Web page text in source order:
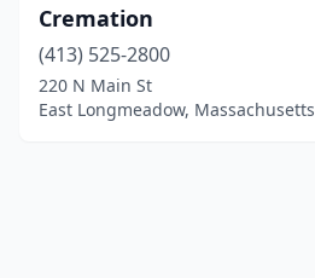
Cremation
(413) 525-2800
220 N Main St
East Longmeadow, Massachusetts